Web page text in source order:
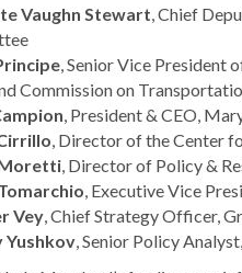
Vaughn Stewart , Chief
, Senior Vice
Commission on
, President & CEO,
, Director of the
, Director of Policy &
, Executive Vice
Vey , Chief Strategy Officer,
Yushkov , Senior Policy